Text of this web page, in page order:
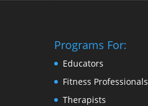
Programs For:
Educators
Fitness Professionals
Therapists